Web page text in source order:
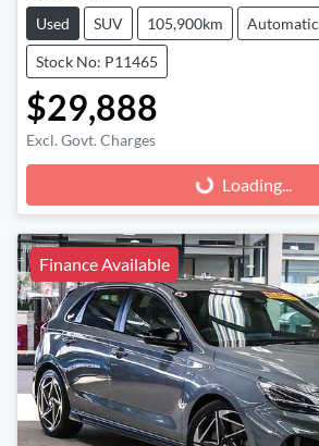
Used SUV 105,900km Automatic
Stock No: P11465
$29,888
Excl. Govt. Charges
Loading... Loading...
Finance Available